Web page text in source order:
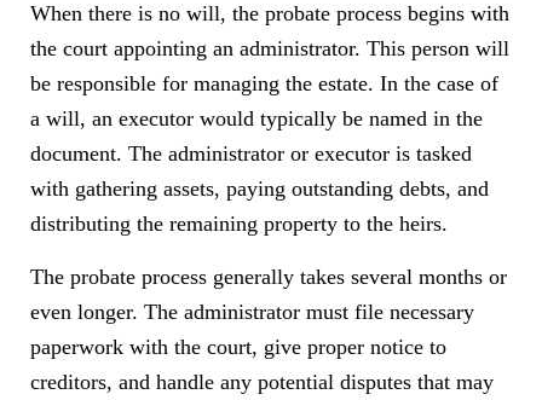
When there is no will, the probate process begins with
the court appointing an administrator. This person will
be responsible for managing the estate. In the case of
a will, an executor would typically be named in the
document. The administrator or executor is tasked
with gathering assets, paying outstanding debts, and
distributing the remaining property to the heirs.
The probate process generally takes several months or
even longer. The administrator must file necessary
paperwork with the court, give proper notice to
creditors, and handle any potential disputes that may